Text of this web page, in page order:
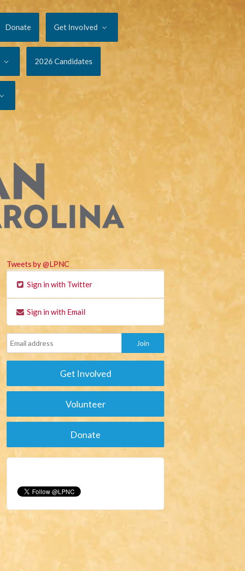
Donate Get Involved
2026 Candidates
Tweets by @LPNC
Sign in with Twitter
Sign in with Email
Get Involved
Volunteer
Donate